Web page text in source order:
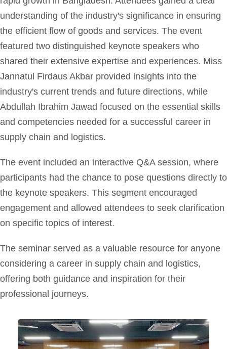
understanding of the industry's significance in ensuring
the efficient flow of goods and services. The event
featured two distinguished keynote speakers who
shared their extensive expertise and experiences. Miss
Jannatul Firdaus Akbar provided insights into the
industry's current trends and future directions, while
Abdullah Ibrahim Jawad focused on the essential skills
and competencies needed for a successful career in
supply chain and logistics.
The event included an interactive Q&A session, where
participants had the chance to pose questions directly to
the keynote speakers. This segment encouraged
engagement and allowed attendees to seek clarification
on specific topics of interest.
The seminar served as a valuable resource for anyone
considering a career in supply chain and logistics,
offering both guidance and inspiration for their
professional journeys.